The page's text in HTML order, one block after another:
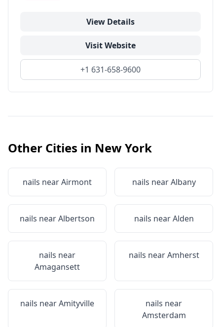
View Details
Visit Website
+1 631-658-9600
Other Cities in New York
nails nearAirmont nails nearAlbany
nails nearAlbertson nails nearAlden
nails near
Amagansett
nails nearAmherst
nails nearAmityville
nails near
Amsterdam